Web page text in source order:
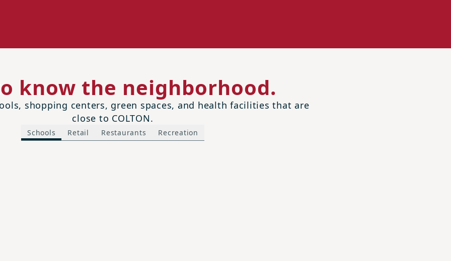
know the neighborhood.
shopping centers, green spaces, and health facilities that are
close to COLTON.
Schools Retail Restaurants Recreation